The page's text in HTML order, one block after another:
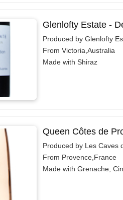
Glenlofty Estate -
Produced by Glenlofty
From Victoria,Australia
Made with Shiraz
Queen Côtes de
Produced by Les Caves
From Provence,France
Made with Grenache,